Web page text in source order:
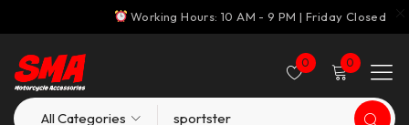
Working Hours: 10 AM - 9 PM | Friday Closed
0 0